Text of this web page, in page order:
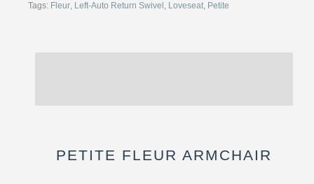
Tags: Fleur, Left-Auto Return Swivel , Loveseat, Petite
PETITE FLEUR ARMCHAIR